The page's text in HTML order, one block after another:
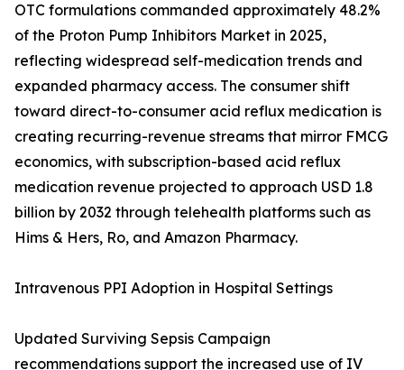
OTC formulations commanded approximately 48.2%
of the Proton Pump Inhibitors Market in 2025,
reflecting widespread self-medication trends and
expanded pharmacy access. The consumer shift
toward direct-to-consumer acid reflux medication is
creating recurring-revenue streams that mirror FMCG
economics, with subscription-based acid reflux
medication revenue projected to approach USD 1.8
billion by 2032 through telehealth platforms such as
Hims & Hers, Ro, and Amazon Pharmacy.
Intravenous PPI Adoption in Hospital Settings
Updated Surviving Sepsis Campaign
recommendations support the increased use of IV